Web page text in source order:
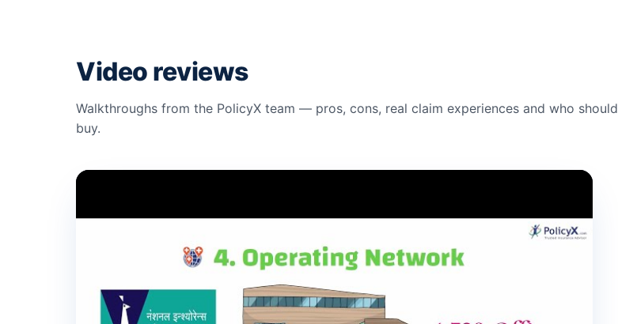
Video reviews
Walkthroughs from the PolicyX team — pros, cons, real claim experiences and who should
buy.